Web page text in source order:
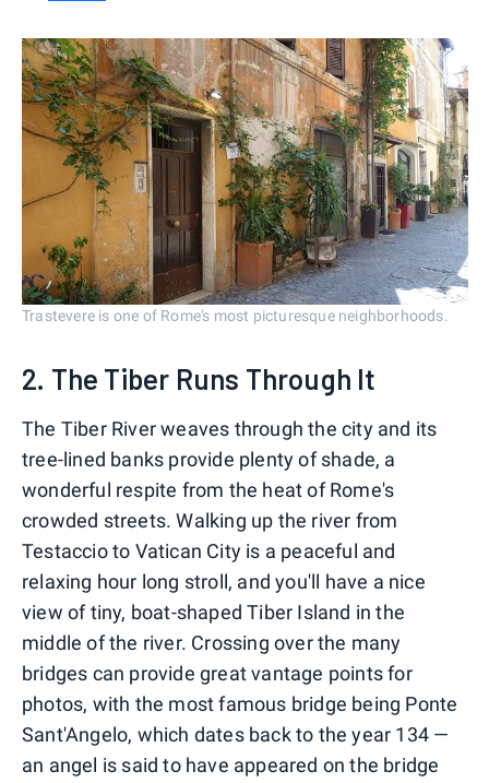
Trastevere is one of Rome's most picturesque neighborhoods.
2. The Tiber Runs Through It
The Tiber River weaves through the city and its
tree-lined banks provide plenty of shade, a
wonderful respite from the heat of Rome's
crowded streets. Walking up the river from
Testaccio to Vatican City is a peaceful and
relaxing hour long stroll, and you'll have a nice
view of tiny, boat-shaped Tiber Island in the
middle of the river. Crossing over the many
bridges can provide great vantage points for
photos, with the most famous bridge being Ponte
Sant'Angelo, which dates back to the year 134 —
an angel is said to have appeared on the bridge